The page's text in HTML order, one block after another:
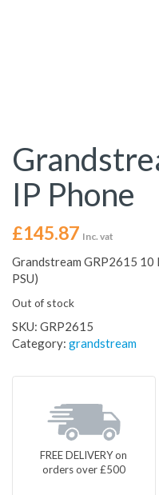
IP Phone
£145.87 Inc. vat
Grandstream GRP2615 10
PSU)
Out of stock
SKU: GRP2615
Category: grandstream
FREE DELIVERY on
orders over £500